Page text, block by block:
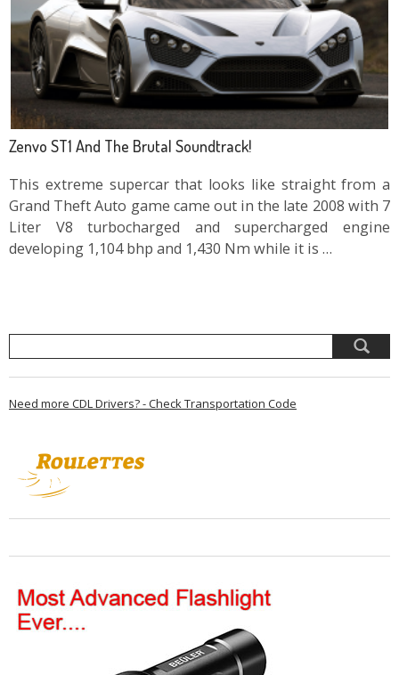
Zenvo ST1 And The Brutal Soundtrack!
This extreme supercar that looks like straight from a
Grand Theft Auto game came out in the late 2008 with 7
Liter V8 turbocharged and supercharged engine
developing 1,104 bhp and 1,430 Nm while it is …
Need more CDL Drivers? - Check Transportation Code